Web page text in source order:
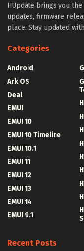
HUpdate brings you the
updates, firmware
place. Stay updated
Categories
Android
Ark OS
Deal
EMUI
EMUI 10
EMUI 10 Timeline
EMUI 10.1
EMUI 11
EMUI 12
EMUI 13
EMUI 14
EMUI 9.1
Recent Posts